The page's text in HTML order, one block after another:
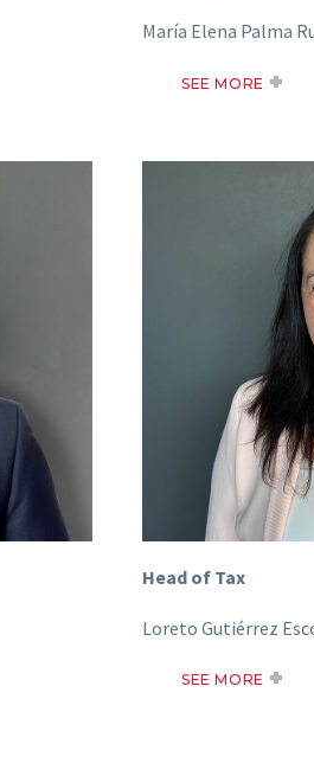
María Elena Palma
SEE MORE
Head of Tax
Loreto Gutiérrez
SEE MORE